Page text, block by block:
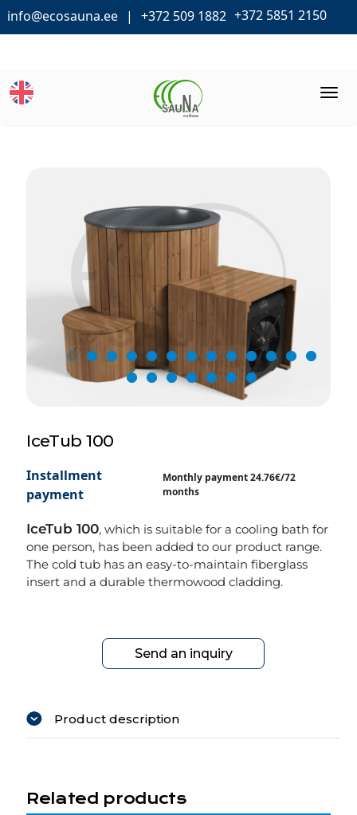
info@ecosauna.ee +372 509 1882 +372 5851 2150
IceTub 100
Installment
payment
Monthly payment 24.76€/72
months
IceTub 100, which is suitable for a cooling bath for
one person, has been added to our product range.
The cold tub has an easy-to-maintain fiberglass
insert and a durable thermowood cladding.
Send an inquiry
Product description
Related products